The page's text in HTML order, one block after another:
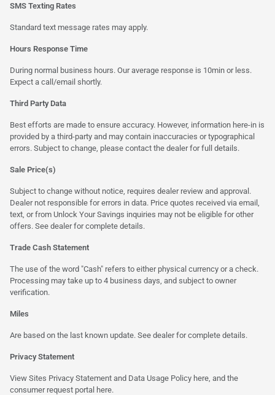
SMS Texting Rates
Standard text message rates may apply.
Hours Response Time
During normal business hours. Our average response is 10min or less.
Expect a call/email shortly.
Third Party Data
Best efforts are made to ensure accuracy. However, information here-in is
provided by a third-party and may contain inaccuracies or typographical
errors. Subject to change, please contact the dealer for full details.
Sale Price(s)
Subject to change without notice, requires dealer review and approval.
Dealer not responsible for errors in data. Price quotes received via email,
text, or from Unlock Your Savings inquiries may not be eligible for other
offers. See dealer for complete details.
Trade Cash Statement
The use of the word "Cash" refers to either physical currency or a check.
Processing may take up to 4 business days, and subject to owner
verification.
Miles
Are based on the last known update. See dealer for complete details.
Privacy Statement
View Sites Privacy Statement and Data Usage Policy here , and the
consumer request portal here.